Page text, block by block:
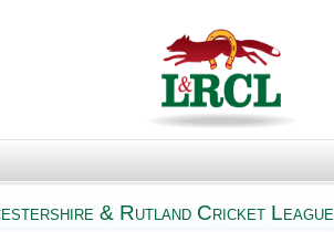
& Rutland Cricket League